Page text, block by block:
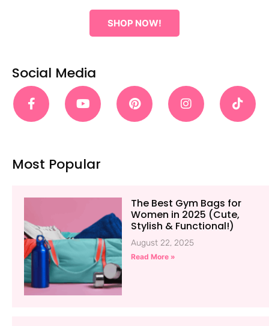
SHOP NOW!
Social Media
Most Popular
The Best Gym Bags for
Women in 2025 (Cute,
Stylish & Functional!)
August 22, 2025
Read More »